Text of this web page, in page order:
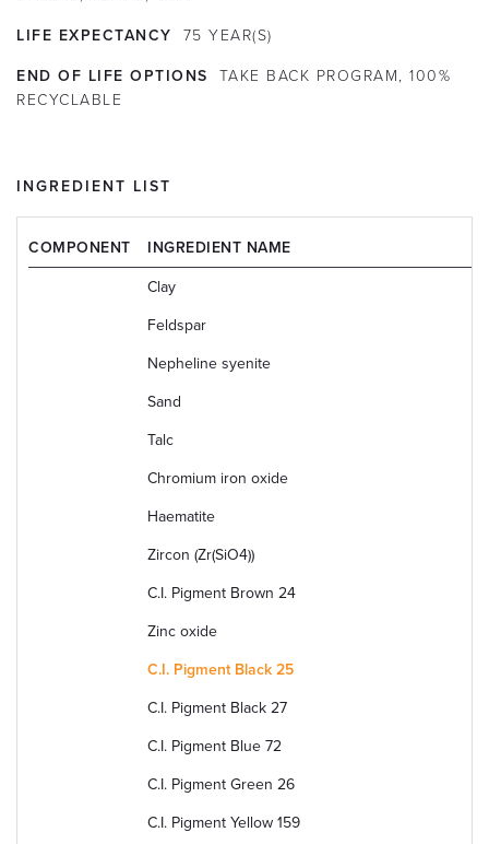
LIFE EXPECTANCY 75 YEAR(S)
END OF LIFE OPTIONS
TAKE BACK PROGRAM, 100%
RECYCLABLE
INGREDIENT LIST
COMPONENT INGREDIENT NAME
Clay
Feldspar
Nepheline syenite
Sand
Talc
Chromium iron oxide
Haematite
Zircon (Zr(SiO4))
C.I. Pigment Brown 24
Zinc oxide
C.I. Pigment Black 25
C.I. Pigment Black 27
C.I. Pigment Blue 72
C.I. Pigment Green 26
C.I. Pigment Yellow 159